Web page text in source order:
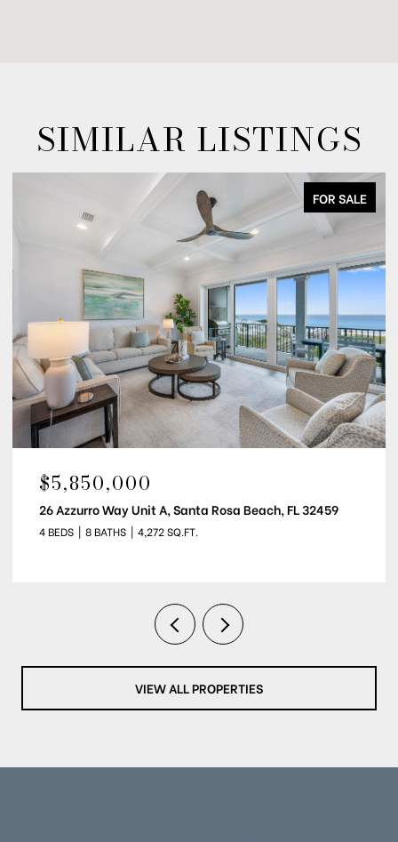
SIMILAR LISTINGS
FOR SALE
$5,850,000
26 Azzurro Way Unit B, Santa Rosa Beach, FL 32459
4 BEDS 8 BATHS 4,216 SQ.FT.
VIEW ALL PROPERTIES